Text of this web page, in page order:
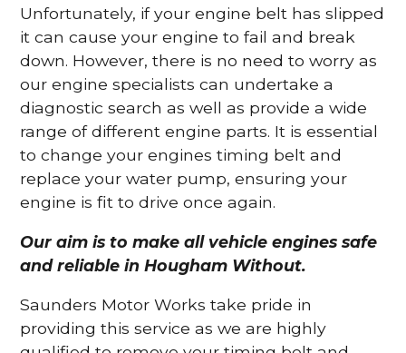
Unfortunately, if your engine belt has slipped
it can cause your engine to fail and break
down. However, there is no need to worry as
our engine specialists can undertake a
diagnostic search as well as provide a wide
range of different engine parts. It is essential
to change your engines timing belt and
replace your water pump, ensuring your
engine is fit to drive once again.
Our aim is to make all vehicle engines safe
and reliable in Hougham Without.
Saunders Motor Works take pride in
providing this service as we are highly